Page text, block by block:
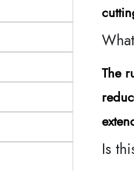
The
Is